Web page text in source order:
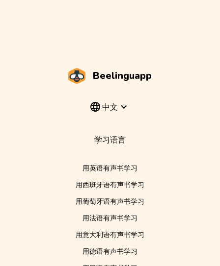
Beelinguapp
中文
学习语言
用英语有声书学习
用西班牙语有声书学习
用葡萄牙语有声书学习
用法语有声书学习
用意大利语有声书学习
用德语有声书学习